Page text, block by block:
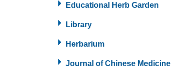
Educational Herb Garden
Library
Herbarium
Journal of Chinese Medicine